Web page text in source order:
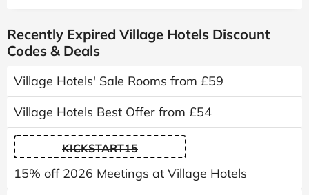
Recently Expired Village Hotels Discount
Codes & Deals
Village Hotels' Sale Rooms from £59
Village Hotels Best Offer from £54
KICKSTART15
15% off 2026 Meetings at Village Hotels